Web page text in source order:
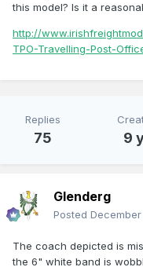
this model? Is it a
http://
TPO-Travelling-Post-
Replies
75 9
Glenderg
Posted December
The coach depicted is
the 6" white band is